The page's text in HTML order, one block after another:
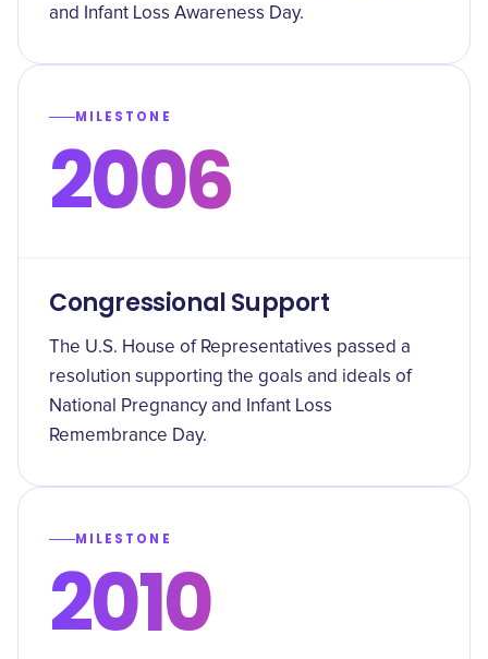
and Infant Loss Awareness Day.
MILESTONE
2006
Congressional Support
The U.S. House of Representatives passed a
resolution supporting the goals and ideals of
National Pregnancy and Infant Loss
Remembrance Day.
MILESTONE
2010